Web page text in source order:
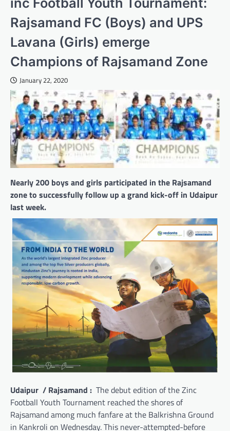
Rajsamand FC (Boys) and UPS
Lavana (Girls) emerge
Champions of Rajsamand Zone
January 22, 2020
Nearly 200 boys and girls participated in the Rajsamand
zone to successfully follow up a grand kick-off in Udaipur
last week.
Udaipur / Rajsamand : The debut edition of the Zinc
Football Youth Tournament reached the shores of
Rajsamand among much fanfare at the Balkrishna Ground
in Kankroli on Wednesday. This never-attempted-before